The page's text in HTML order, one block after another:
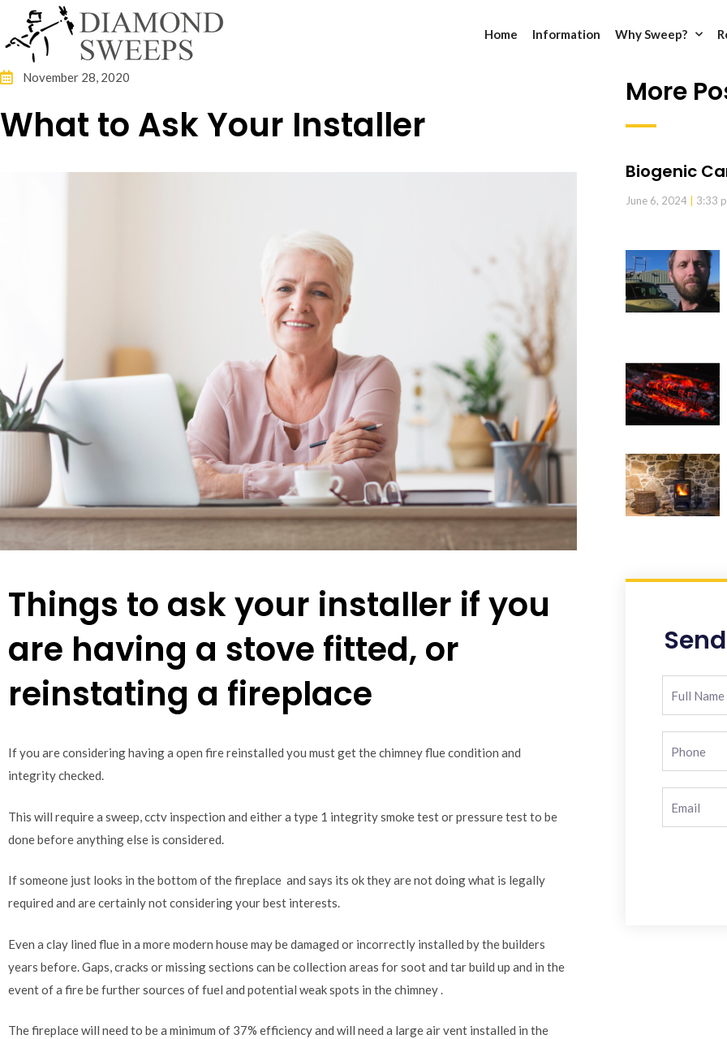
Home Information Why Sweep?
November 28, 2020
What to Ask Your Installer
Things to ask your installer if you
are having a stove fitted, or
reinstating a fireplace
If you are considering having a open fire reinstalled you must get the chimney flue condition and
integrity checked.
This will require a sweep, cctv inspection and either a type 1 integrity smoke test or pressure test to be
done before anything else is considered.
If someone just looks in the bottom of the fireplace and says its ok they are not doing what is legally
required and are certainly not considering your best interests.
Even a clay lined flue in a more modern house may be damaged or incorrectly installed by the builders
years before. Gaps, cracks or missing sections can be collection areas for soot and tar build up and in the
event of a fire be further sources of fuel and potential weak spots in the chimney .
The fireplace will need to be a minimum of 37% efficiency and will need a large air vent installed in the
More
Biogenic
June 6, 2024 3:33